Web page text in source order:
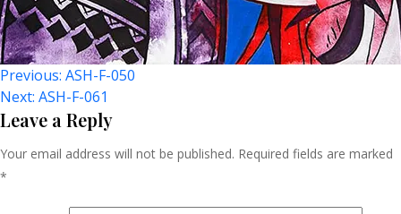
Post
Navigation
Previous: ASH-F-050
Next: ASH-F-061
Leave a Reply
Your email address will not be published. Required fields are marked
*